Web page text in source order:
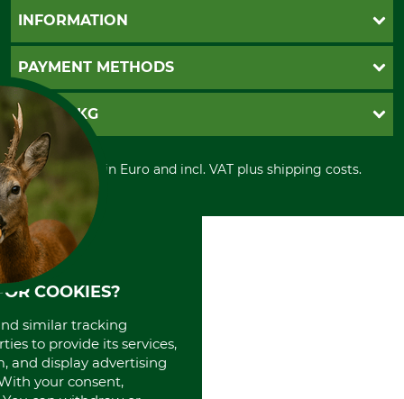
Questions and Answers
Contact
Cookie settings
INFORMATION
GTC
Imprint
Shipment
Privacy policy
Cancellation policy
Withdrawal form
Disposal and environment
PAYMENT METHODS
Invoice
PayPal
Cash on delivery
Credit Card
Prepayment
Direct Debit
GRUBE KG
Retail store
Power tools shop
History
International
Portrait
About us
All prices in Euro and incl. VAT plus shipping costs.
COOKIES?
similar tracking
to provide its services,
and display advertising
your consent,